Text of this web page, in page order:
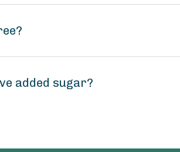
added sugar?